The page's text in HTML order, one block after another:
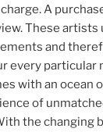
A
These artists
and
every particular
with an ocean
of
the changing